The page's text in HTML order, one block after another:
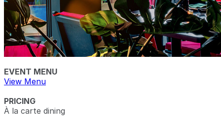
EVENT MENU
View Menu
PRICING
À la carte dining